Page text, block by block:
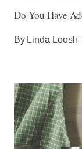
Do You Have
By Linda Loosli